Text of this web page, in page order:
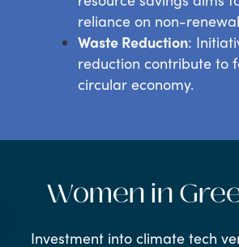
reliance on non-
Waste Reduction:
reduction contribute to
circular economy.
Women in
Investment into climate tech